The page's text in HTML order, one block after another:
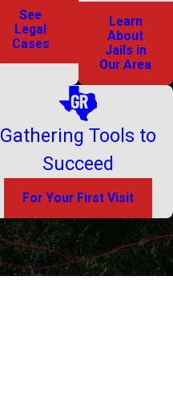
See
Legal
Cases
Learn
About
Jails in
Our Area
Gathering Tools to
Succeed
For Your First Visit